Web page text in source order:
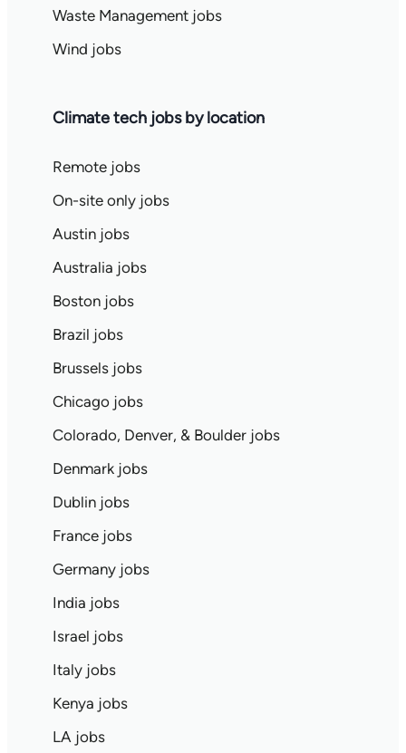
Waste Management jobs
Wind jobs
Climate tech jobs by location
Remote jobs
On-site only jobs
Austin jobs
Australia jobs
Boston jobs
Brazil jobs
Brussels jobs
Chicago jobs
Colorado, Denver, & Boulder jobs
Denmark jobs
Dublin jobs
France jobs
Germany jobs
India jobs
Israel jobs
Italy jobs
Kenya jobs
LA jobs